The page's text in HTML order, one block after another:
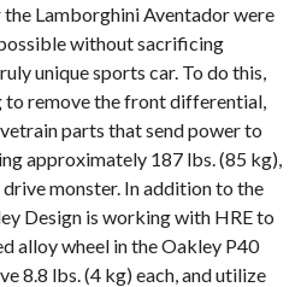
the Lamborghini Aventador were
without sacrificing
unique sports car. To do this,
to remove the front differential,
parts that send power to
approximately 187 lbs. (85 kg),
monster. In addition to the
Design is working with HRE to
alloy wheel in the Oakley P40
8.8 lbs. (4 kg) each, and utilize